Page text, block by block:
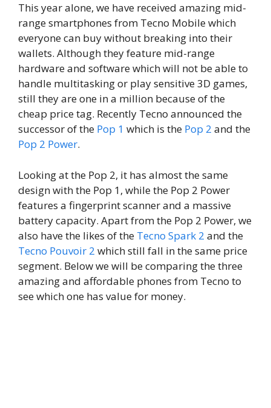
This year alone, we have received amazing mid-
range smartphones from Tecno Mobile which
everyone can buy without breaking into their
wallets. Although they feature mid-range
hardware and software which will not be able to
handle multitasking or play sensitive 3D games,
still they are one in a million because of the
cheap price tag. Recently Tecno announced the
successor of the Pop 1 which is the Pop 2 and the
Pop 2 Power.
Looking at the Pop 2, it has almost the same
design with the Pop 1, while the Pop 2 Power
features a fingerprint scanner and a massive
battery capacity. Apart from the Pop 2 Power, we
also have the likes of the Tecno Spark 2 and the
Tecno Pouvoir 2 which still fall in the same price
segment. Below we will be comparing the three
amazing and affordable phones from Tecno to
see which one has value for money.